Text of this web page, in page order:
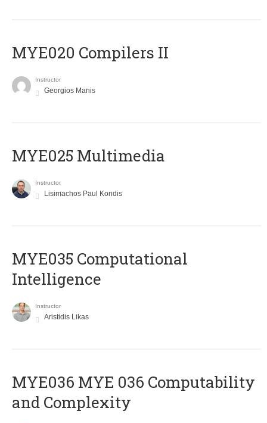
MYE020 Compilers II
Instructor
Georgios Manis
MYE025 Multimedia
Instructor
Lisimachos Paul Kondis
MYE035 Computational
Intelligence
Instructor
Aristidis Likas
ΜΥΕ036 MYE 036 Computability
and Complexity